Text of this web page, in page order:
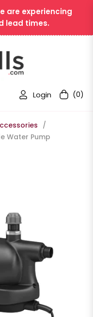
are experiencing
lead times.
Login Cart(0)
/
Water Pump